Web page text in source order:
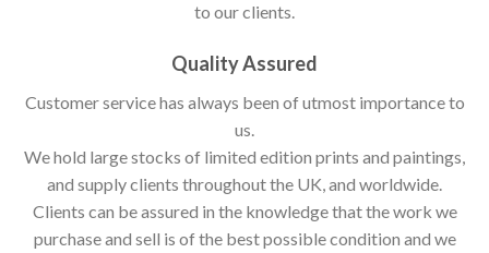
to our clients.
Quality Assured
Customer service has always been of utmost importance to
us.
We hold large stocks of limited edition prints and paintings,
and supply clients throughout the UK, and worldwide.
Clients can be assured in the knowledge that the work we
purchase and sell is of the best possible condition and we